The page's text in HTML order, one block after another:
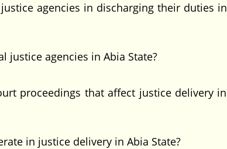
agencies in discharging their duties in
agencies in Abia State?
that affect justice delivery in
in justice delivery in Abia State?